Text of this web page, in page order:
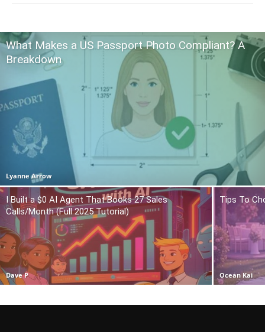
What Makes a US Passport Photo Compliant? A
Breakdown
Lyanne Arrow
I Built a $0 AI Agent That Books 27 Sales
Calls/Month (Full 2025 Tutorial)
Dave P
Tips To
Ocean Kai